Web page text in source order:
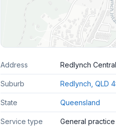
Address Redlynch
Suburb Redlynch, QLD
State Queensland
Service type General